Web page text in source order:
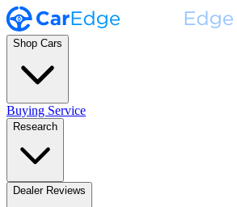
Shop Cars
Buying Service
Research
Dealer Reviews